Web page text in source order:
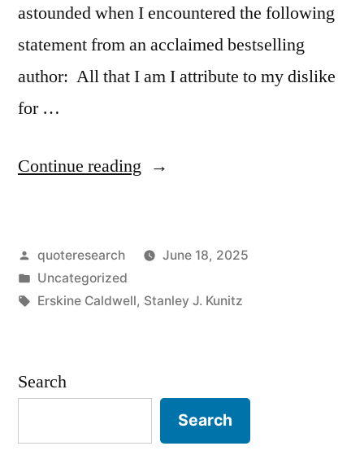
astounded when I encountered the following
statement from an acclaimed bestselling
author: All that I am I attribute to my dislike
for …
Continue reading “Quote
That
I
My
Posted
by
quoteresearch
June 18, 2025
Posted
in
Uncategorized
Tags:
Erskine Caldwell, Stanley J. Kunitz
Search
Search